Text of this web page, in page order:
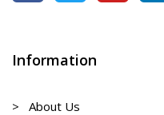
Information
> About Us